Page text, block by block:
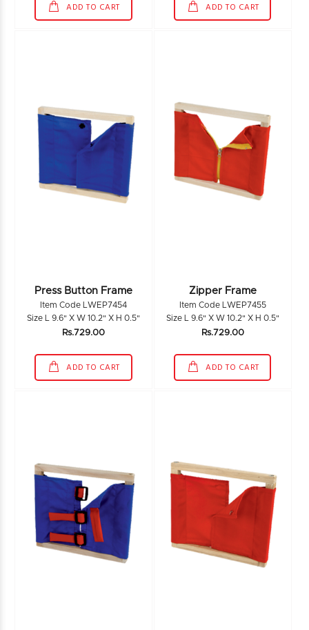
ADD TO CART ADD TO CART
Press Button Frame
Item Code LWEP7454
Size L 9.6" X W 10.2" X H 0.5"
Rs.729.00
ADD TO CART
Zipper Frame
Item Code LWEP7455
Size L 9.6" X W 10.2" X H 0.5"
Rs.729.00
ADD TO CART